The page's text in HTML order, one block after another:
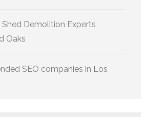
Demolition Experts
Oaks
SEO companies in Los